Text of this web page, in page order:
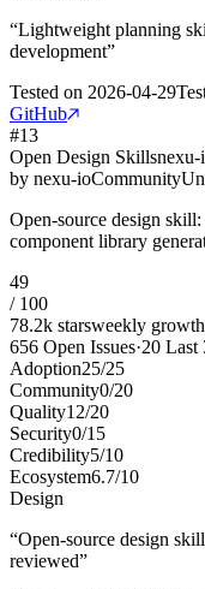
“Lightweight planning
development”
Tested on 2026-04-29
GitHub
#13
Open Design Skillsnexu-
by nexu-ioCommunity
Open-source design
component library
49
/ 100
78.2k starsweekly growth
656 Open Issues·20 Last
Adoption25/25
Community0/20
Quality12/20
Security0/15
Credibility5/10
Ecosystem6.7/10
Design
“Open-source design
reviewed”